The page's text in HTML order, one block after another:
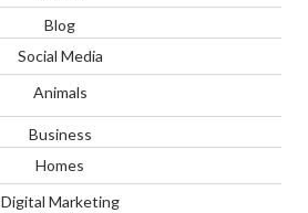
Blog
Social Media
Animals
Business
Homes
Digital Marketing